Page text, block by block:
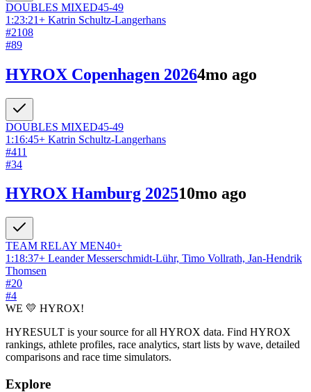
DOUBLES MIXED45-49
1:23:21+ Katrin Schultz-Langerhans
#2108
#89
HYROX Copenhagen 20264mo ago
DOUBLES MIXED45-49
1:16:45+ Katrin Schultz-Langerhans
#411
#34
HYROX Hamburg 202510mo ago
TEAM RELAY MEN40+
1:18:37+ Leander Messerschmidt-Lühr, Timo Vollrath, Jan-Hendrik
Thomsen
#20
#4
WE 💛 HYROX!
HYRESULT is your source for all HYROX data. Find HYROX
rankings, athlete profiles, race analytics, start lists by wave, detailed
comparisons and race time simulators.
Explore